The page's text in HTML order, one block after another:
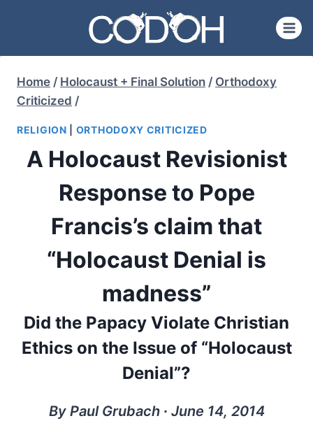
content
Home / Holocaust + Final Solution / Orthodoxy
Criticized /
RELIGION ORTHODOXY CRITICIZED
A Holocaust Revisionist
Response to Pope
Francis’s claim that
“Holocaust Denial is
madness”
Did the Papacy Violate Christian
Ethics on the Issue of “Holocaust
Denial”?
By Paul Grubach ∙ June 14, 2014